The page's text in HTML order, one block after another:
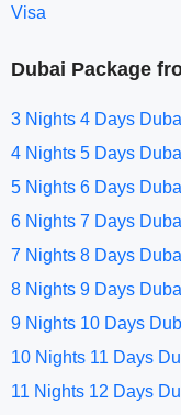
Visa
Dubai Package
3 Nights 4 Days
4 Nights 5 Days
5 Nights 6 Days
6 Nights 7 Days
7 Nights 8 Days
8 Nights 9 Days
9 Nights 10 Days
10 Nights 11 Days
11 Nights 12 Days